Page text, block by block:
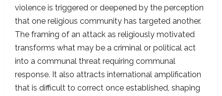
violence is triggered or deepened by the perception
that one religious community has targeted another.
The framing of an attack as religiously motivated
transforms what may be a criminal or political act
into a communal threat requiring communal
response. It also attracts international amplification
that is difficult to correct once established, shaping